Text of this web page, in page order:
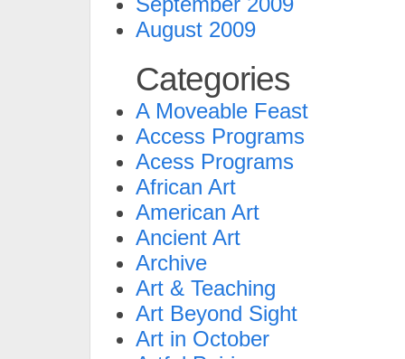
August 2009
Categories
A Moveable Feast
Access Programs
Acess Programs
African Art
American Art
Ancient Art
Archive
Art & Teaching
Art Beyond Sight
Art in October